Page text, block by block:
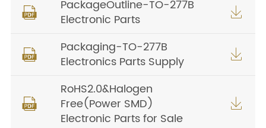

PackageOutline-TO-277B
Electronic Parts


Packaging-TO-277B
Electronics Parts Supply


RoHS2.0&Halogen
Free(Power SMD)
Electronic Parts for Sale
